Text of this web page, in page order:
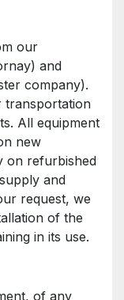
our
and
company).
transportation
All equipment
new
on refurbished
and
request, we
of the
in its use.
of any